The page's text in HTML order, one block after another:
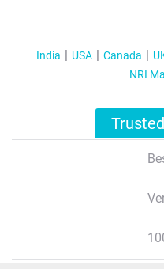
India USA Canada
NRI